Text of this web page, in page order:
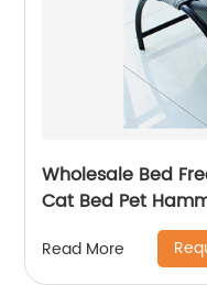
Wholesale Bed
Cat Bed Pet
Read More